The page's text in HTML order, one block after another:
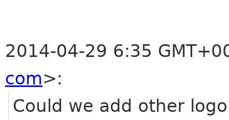
2014-04-29 6:35
com>:
Could we add other